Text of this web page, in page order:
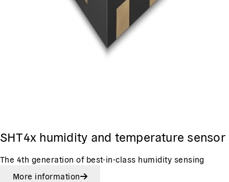
SHT4x humidity and temperature sensor
The 4th generation of best-in-class humidity sensing
More information